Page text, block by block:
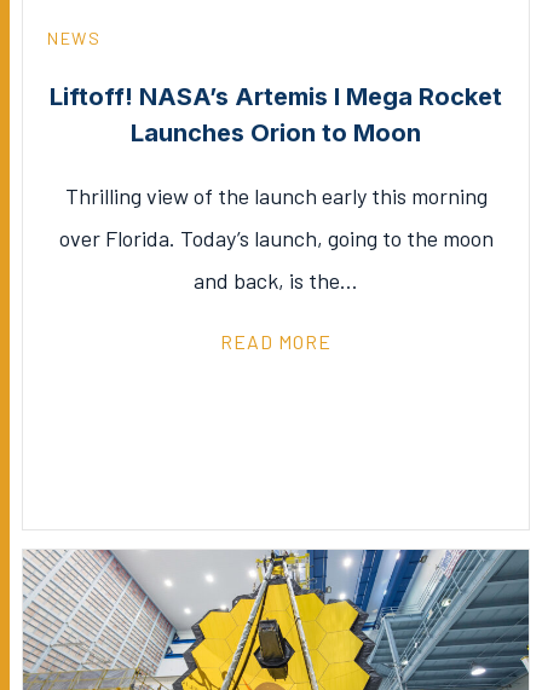
NEWS
Liftoff! NASA’s Artemis I Mega Rocket
Launches Orion to Moon
Thrilling view of the launch early this morning
over Florida. Today’s launch, going to the moon
and back, is the…
READ MORE